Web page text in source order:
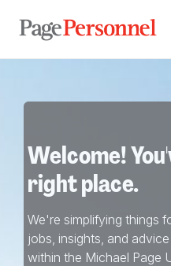
Welcome!
right place.
We're simplifying things
jobs, insights, and
within the Michael Page